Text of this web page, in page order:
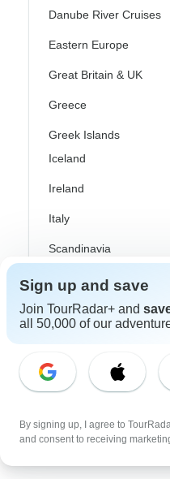
From
Danube River Cruises
Eastern Europe
Great Britain & UK
Greece
Greek Islands
Iceland
Ireland
Italy
Scandinavia
Rhine River Cruises
Spain
Canada
Sign up and save
Join TourRadar+ and
all 50,000 of our
By signing up, I agree to
and consent to receiving